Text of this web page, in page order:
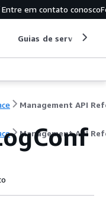
Entre em contato conosco
Guias de serviço
Management API